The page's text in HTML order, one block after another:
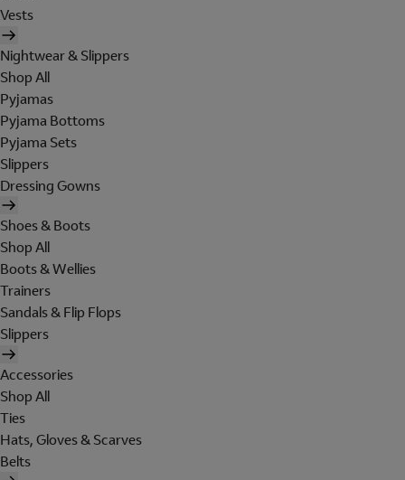
Vests
Nightwear & Slippers
Shop All
Pyjamas
Pyjama Bottoms
Pyjama Sets
Slippers
Dressing Gowns
Shoes & Boots
Shop All
Boots & Wellies
Trainers
Sandals & Flip Flops
Slippers
Accessories
Shop All
Ties
Hats, Gloves & Scarves
Belts